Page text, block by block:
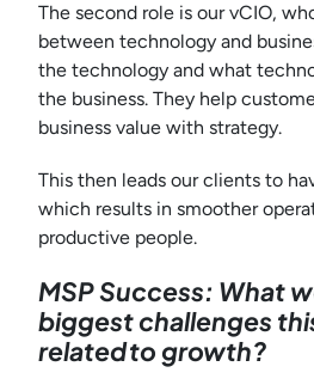
The second role is our vCIO,
between technology and
the technology and what
the business. They help
business value with strategy.
This then leads our clients to
which results in smoother
productive people.
MSP Success: What
biggest challenges
related to growth?